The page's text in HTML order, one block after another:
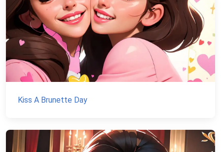
Kiss A Brunette Day